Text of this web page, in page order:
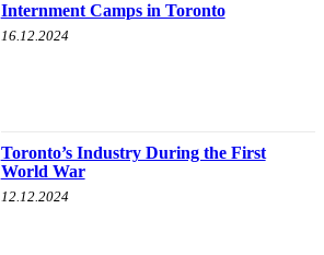
Internment Camps in Toronto
16.12.2024
Toronto’s Industry During the First
World War
12.12.2024